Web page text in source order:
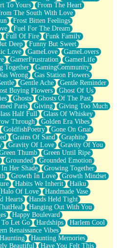
To Yours
From The Heart
The South With Love
Frost Bitten Feelings
Fuel For The Dream
Full Of Fire
Funk Family
Deep
Funny But Sweet
Love GameLove
GameLovers
GamerFrustration
GamerLife
Together
GamingCommunity
Wrong
Gas Station Flowers
Gentle Ache
Gentle Reminder
Buying Flowers
Ghost Of Us
Ghosts
Ghosts Of The Past
Paris Giving
Giving Too Much
Half Full
Glass Of Whiskey
Through
Golden Era Vibes
GoldfishPoetry
Gone On Gnat
Grains Of Sand
Graphite
Gravity Of Love
Gravity Of You
Thumb
Green Until Ripe
Grounded
Grounded Emotion
Her Shade
Growing Together
Growth In Love
Growth Mindset
Habits We Inherit
Haiku
Halo Of Love
Handmade Vase
Hearts
Hands Held Tight
Hanging Out With You
Happy Boulevard
To Let Go Hardships
Harlem Cool
Renaissance Vibes
Haunting
Haunting Memories
Beautiful
Have You Felt This